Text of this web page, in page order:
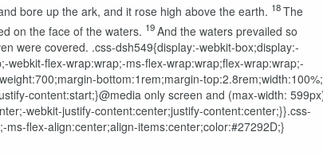
bore up the ark, and it rose high above the earth. 18The
on the face of the waters. 19And the waters prevailed so
were covered. .css-dsh549{display:-webkit-box;display:-
flex-wrap:wrap;-ms-flex-wrap:wrap;flex-wrap:wrap;-
bottom:1rem;margin-
content:start;}@media only screen and (max-width:
webkit-justify-content:center;justify-content:center;}}.css-
flex-align:center;align-items:center;color:#27292D;}